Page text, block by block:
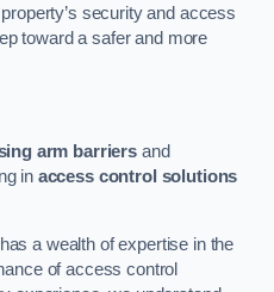
security and access
toward a safer and more
arm barriers and
in access control solutions
a wealth of expertise in the
of access control